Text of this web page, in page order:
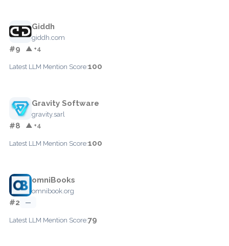
Giddh
giddh.com
#9 ▲ +4
Latest LLM Mention Score:100
Gravity Software
gravity.sarl
#8 ▲ +4
Latest LLM Mention Score:100
omniBooks
omnibook.org
#2 —
Latest LLM Mention Score:79